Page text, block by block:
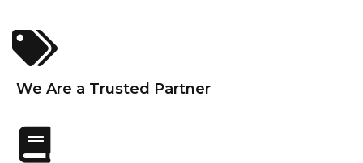
We Are a Trusted Partner